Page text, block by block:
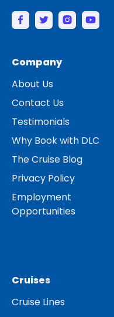
Company
About Us
Contact Us
Testimonials
Why Book with DLC
The Cruise Blog
Privacy Policy
Employment
Opportunities
Cruises
Cruise Lines